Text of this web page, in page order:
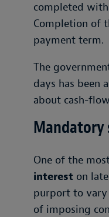
completed
Completion of
payment term.
The
days has been
about cash-
One of the
interest on
purport to
of imposing